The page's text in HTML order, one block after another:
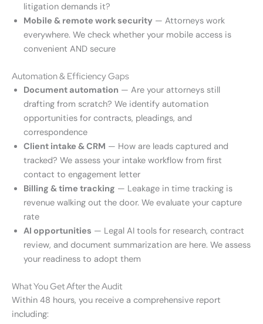
litigation demands it?
Mobile & remote work security — Attorneys work
everywhere. We check whether your mobile access is
convenient AND secure
Automation & Efficiency Gaps
Document automation — Are your attorneys still
drafting from scratch? We identify automation
opportunities for contracts, pleadings, and
correspondence
Client intake & CRM — How are leads captured and
tracked? We assess your intake workflow from first
contact to engagement letter
Billing & time tracking — Leakage in time tracking is
revenue walking out the door. We evaluate your capture
rate
AI opportunities — Legal AI tools for research, contract
review, and document summarization are here. We assess
your readiness to adopt them
What You Get After the Audit
Within 48 hours, you receive a comprehensive report
including: